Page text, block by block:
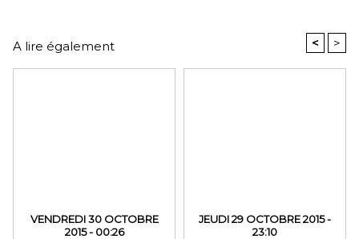
A lire également < >
VENDREDI 30 OCTOBRE
2015 - 00:26
JEUDI 29 OCTOBRE 2015 -
23:10